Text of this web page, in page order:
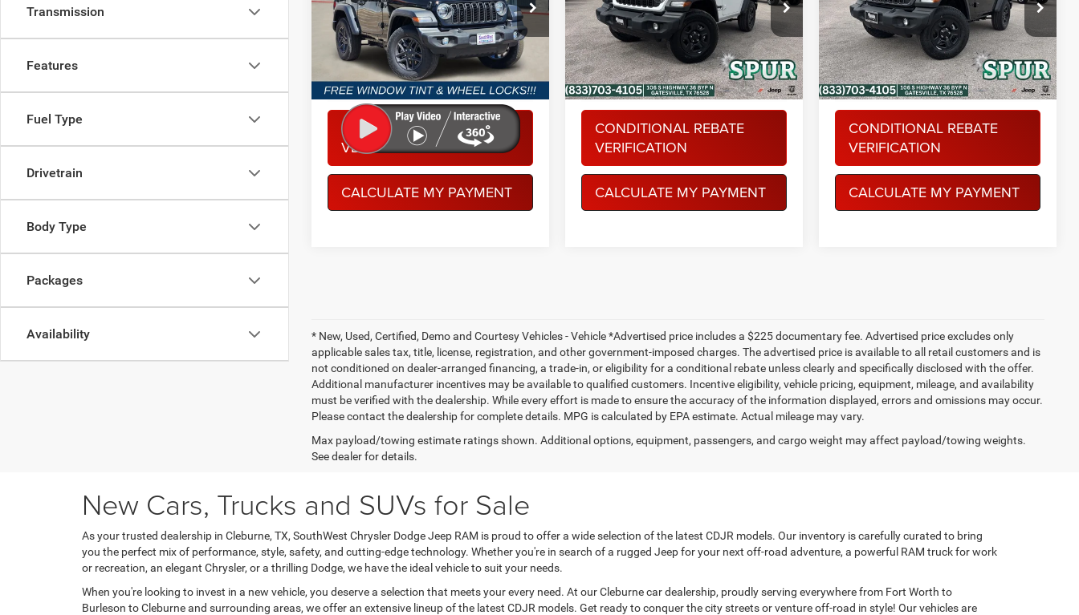
Transmission
Features
Fuel Type
Drivetrain
Body Type
Packages
Availability
Special Offer
SouthWest Chrysler Dodge Jeep RAM
VIN:1C4PJXAG0TW249982Stock:J260638
Model: JLJL72
In Stock Ext. Int.
More
CONDITIONAL REBATE
VERIFICATION
CALCULATE MY PAYMENT
Special Offer
Spur Chrysler Dodge Jeep RAM
VIN:1C4PJXAN9TW153962Stock:S260137
Model:JLJL72
In Stock Ext. Int.
More
CONDITIONAL REBATE
VERIFICATION
CALCULATE MY PAYMENT
Special Offer
Spur Chrysler Dodge Jeep RAM
VIN:1C4PJXAN7TW201037Stock:S260216
Model:JLJL72
In Stock Ext. Int.
More
CONDITIONAL REBATE
VERIFICATION
CALCULATE MY PAYMENT
* New, Used, Certified, Demo and Courtesy Vehicles - Vehicle *Advertised price includes a $225 documentary fee. Advertised price excludes only
applicable sales tax, title, license, registration, and other government-imposed charges. The advertised price is available to all retail customers and is
not conditioned on dealer-arranged financing, a trade-in, or eligibility for a conditional rebate unless clearly and specifically disclosed with the offer.
Additional manufacturer incentives may be available to qualified customers. Incentive eligibility, vehicle pricing, equipment, mileage, and availability
must be verified with the dealership. While every effort is made to ensure the accuracy of the information displayed, errors and omissions may occur.
Please contact the dealership for complete details. MPG is calculated by EPA estimate. Actual mileage may vary.
Max payload/towing estimate ratings shown. Additional options, equipment, passengers, and cargo weight may affect payload/towing weights.
See dealer for details.
New Cars, Trucks and SUVs for Sale
As your trusted dealership in Cleburne, TX, SouthWest Chrysler Dodge Jeep RAM is proud to offer a wide selection of the latest CDJR models. Our inventory is carefully curated to bring
you the perfect mix of performance, style, safety, and cutting-edge technology. Whether you're in search of a rugged Jeep for your next off-road adventure, a powerful RAM truck for work
or recreation, an elegant Chrysler, or a thrilling Dodge, we have the ideal vehicle to suit your needs.
When you're looking to invest in a new vehicle, you deserve a selection that meets your every need. At our Cleburne car dealership, proudly serving everywhere from Fort Worth to
Burleson to Cleburne and surrounding areas, we offer an extensive lineup of the latest CDJR models. Get ready to conquer the city streets or venture off-road in style! Our vehicles are